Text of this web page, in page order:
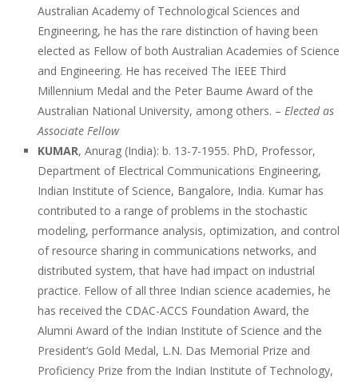
Australian Academy of Technological Sciences and
Engineering, he has the rare distinction of having been
elected as Fellow of both Australian Academies of Science
and Engineering. He has received The IEEE Third
Millennium Medal and the Peter Baume Award of the
Australian National University, among others. – Elected as
Associate Fellow
KUMAR, Anurag (India): b. 13-7-1955. PhD, Professor,
Department of Electrical Communications Engineering,
Indian Institute of Science, Bangalore, India. Kumar has
contributed to a range of problems in the stochastic
modeling, performance analysis, optimization, and control
of resource sharing in communications networks, and
distributed system, that have had impact on industrial
practice. Fellow of all three Indian science academies, he
has received the CDAC-ACCS Foundation Award, the
Alumni Award of the Indian Institute of Science and the
President’s Gold Medal, L.N. Das Memorial Prize and
Proficiency Prize from the Indian Institute of Technology,